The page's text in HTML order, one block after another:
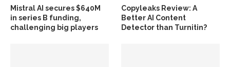
Mistral AI secures $640M
in series B funding,
challenging big players
Copyleaks Review: A
Better AI Content
Detector than Turnitin?